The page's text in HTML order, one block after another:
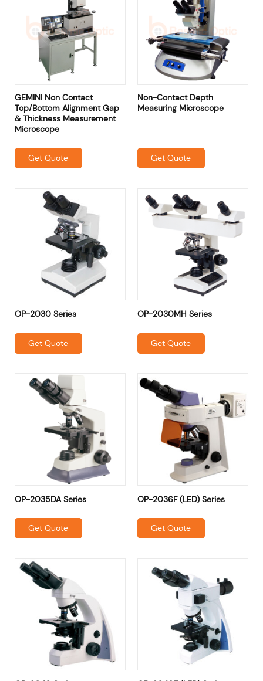
GEMINI Non Contact
Top/Bottom Alignment Gap
& Thickness Measurement
Microscope
Get Quote
Non-Contact Depth
Measuring Microscope
Get Quote
OP-2030 Series
Get Quote
OP-2030MH Series
Get Quote
OP-2035DA Series
Get Quote
OP-2036F (LED) Series
Get Quote